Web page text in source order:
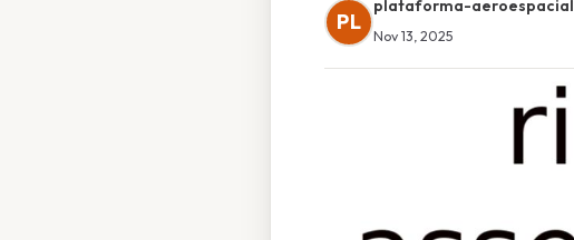
PL
plataforma-aeroespacial
Nov 13, 2025